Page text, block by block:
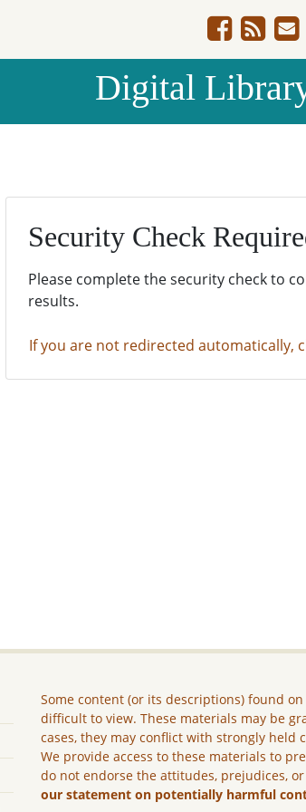
Digital
Security Check
Please complete the security check to
results.
If you are not redirected automatically,
Some content (or its descriptions) found
difficult to view. These materials may be
cases, they may conflict with strongly held
We provide access to these materials to
do not endorse the attitudes, prejudices,
our statement on potentially harmful